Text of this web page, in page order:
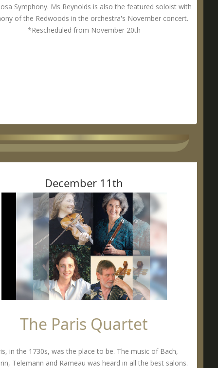
Symphony. Ms Reynolds is also the featured soloist with
of the Redwoods in the orchestra's November concert.
*Rescheduled from November 20th
December 11th
The Paris Quartet
in the 1730s, was the place to be. The music of Bach,
Telemann and Rameau was heard in all the best salons.